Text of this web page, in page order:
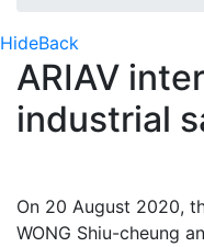
HideBack
ARIAV
industrial
On 20 August 2020,
WONG Shiu-cheung